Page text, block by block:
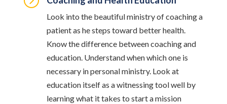
Look into the beautiful ministry of coaching a
patient as he steps toward better health.
Know the difference between coaching and
education. Understand when which one is
necessary in personal ministry. Look at
education itself as a witnessing tool well by
learning what it takes to start a mission